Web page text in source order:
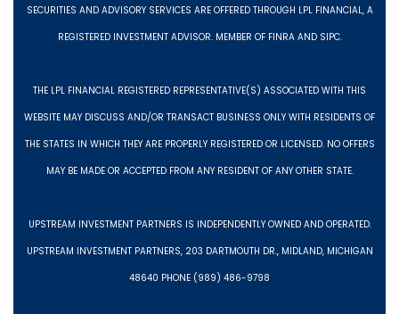
SECURITIES AND ADVISORY SERVICES ARE OFFERED THROUGH LPL FINANCIAL, A
REGISTERED INVESTMENT ADVISOR. MEMBER OF FINRA AND SIPC.
THE LPL FINANCIAL REGISTERED REPRESENTATIVE(S) ASSOCIATED WITH THIS
WEBSITE MAY DISCUSS AND/OR TRANSACT BUSINESS ONLY WITH RESIDENTS OF
THE STATES IN WHICH THEY ARE PROPERLY REGISTERED OR LICENSED. NO OFFERS
MAY BE MADE OR ACCEPTED FROM ANY RESIDENT OF ANY OTHER STATE.
UPSTREAM INVESTMENT PARTNERS IS INDEPENDENTLY OWNED AND OPERATED.
UPSTREAM INVESTMENT PARTNERS, 203 DARTMOUTH DR., MIDLAND, MICHIGAN
48640 PHONE (989) 486-9798